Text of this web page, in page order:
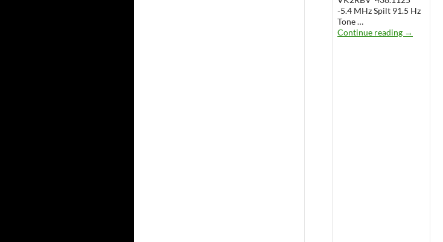
-5.4 MHz Spilt 91.5 Hz
Tone …
Continue reading WARS
→